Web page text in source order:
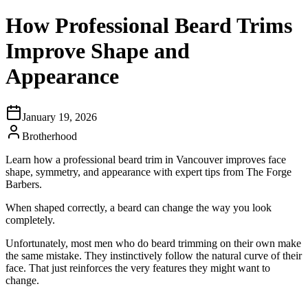
How Professional Beard Trims
Improve Shape and
Appearance
January 19, 2026
Brotherhood
Learn how a professional beard trim in Vancouver improves face
shape, symmetry, and appearance with expert tips from The Forge
Barbers.
When shaped correctly, a beard can change the way you look
completely.
Unfortunately, most men who do beard trimming on their own make
the same mistake. They instinctively follow the natural curve of their
face. That just reinforces the very features they might want to
change.